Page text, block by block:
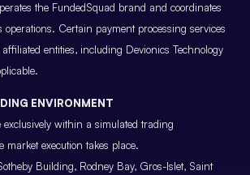
the FundedSquad brand and coordinates
operations. Certain payment processing services
entities, including Devionics Technology
ENVIRONMENT
exclusively within a simulated trading
market execution takes place.
Building, Rodney Bay, Gros-Islet, Saint